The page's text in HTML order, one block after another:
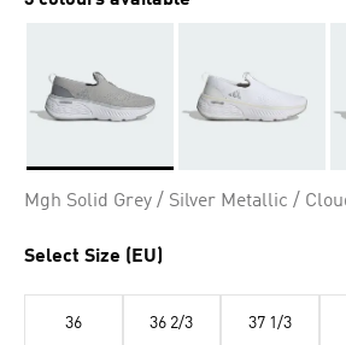
Mgh Solid Grey / Silver Metallic /
Select Size (EU)
36 36 2/3 37 1/3